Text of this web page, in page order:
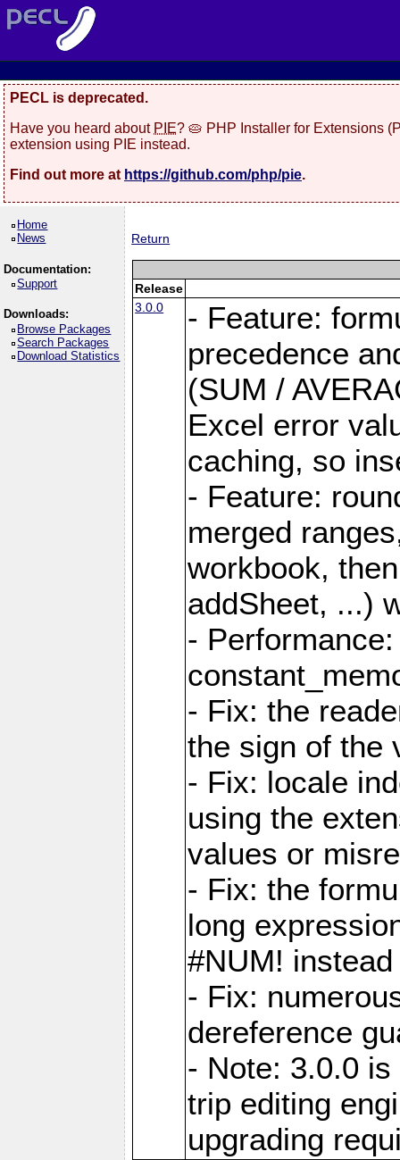
PECL is deprecated.
Have you heard about PIE? 🥧 PHP Installer for Extensions
extension using PIE instead.
Find out more at https://github.com/php/pie.
Home
News
Documentation:
Support
Downloads:
Browse Packages
Search Packages
Download Statistics
Return
Release
3.0.0
- Feature:
precedence
(SUM /
Excel error
caching, so
- Feature:
merged
workbook,
addSheet, ...)
-
- Fix: the
the sign of the
- Fix: locale
using the
values or
- Fix: the
long
#NUM!
- Fix:
dereference
- Note: 3.0.0
trip editing
upgrading